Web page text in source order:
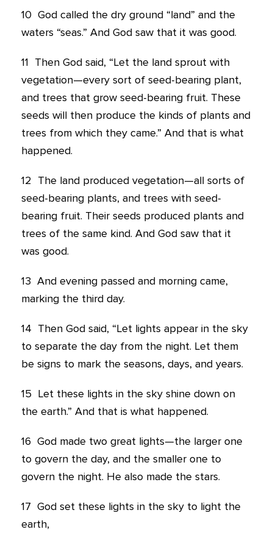
10 God called the dry ground “land” and the
waters “seas.” And God saw that it was good.
11 Then God said, “Let the land sprout with
vegetation—every sort of seed-bearing plant,
and trees that grow seed-bearing fruit. These
seeds will then produce the kinds of plants and
trees from which they came.” And that is what
happened.
12 The land produced vegetation—all sorts of
seed-bearing plants, and trees with seed-
bearing fruit. Their seeds produced plants and
trees of the same kind. And God saw that it
was good.
13 And evening passed and morning came,
marking the third day.
14 Then God said, “Let lights appear in the sky
to separate the day from the night. Let them
be signs to mark the seasons, days, and years.
15 Let these lights in the sky shine down on
the earth.” And that is what happened.
16 God made two great lights—the larger one
to govern the day, and the smaller one to
govern the night. He also made the stars.
17 God set these lights in the sky to light the
earth,